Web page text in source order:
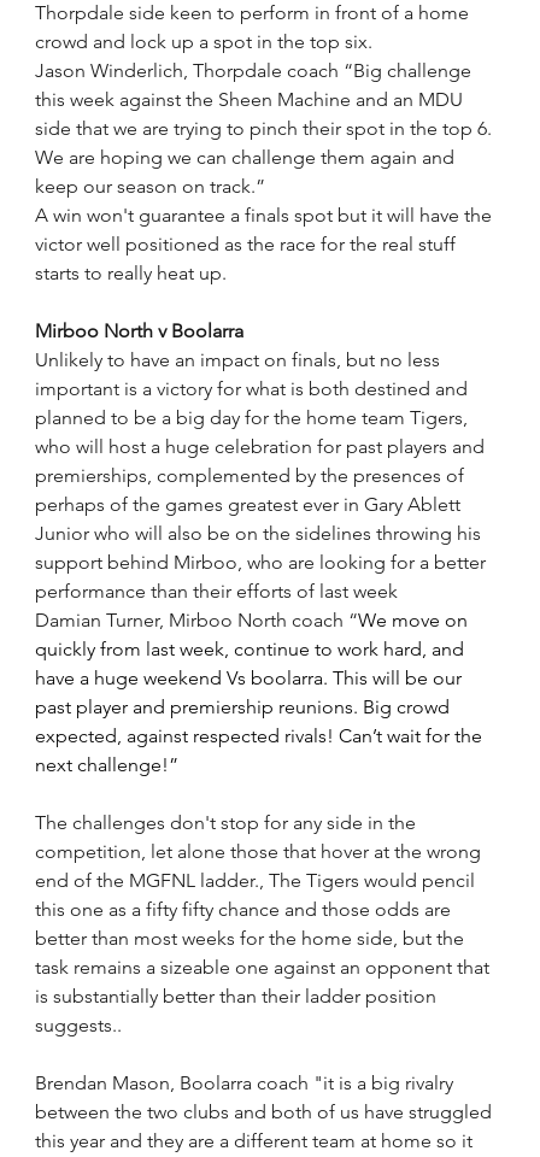
Thorpdale side keen to perform in front of a home
crowd and lock up a spot in the top six.
Jason Winderlich, Thorpdale coach “Big challenge
this week against the Sheen Machine and an MDU
side that we are trying to pinch their spot in the top 6.
We are hoping we can challenge them again and
keep our season on track.”
A win won't guarantee a finals spot but it will have the
victor well positioned as the race for the real stuff
starts to really heat up.
Mirboo North v Boolarra
Unlikely to have an impact on finals, but no less
important is a victory for what is both destined and
planned to be a big day for the home team Tigers,
who will host a huge celebration for past players and
premierships, complemented by the presences of
perhaps of the games greatest ever in Gary Ablett
Junior who will also be on the sidelines throwing his
support behind Mirboo, who are looking for a better
performance than their efforts of last week
Damian Turner, Mirboo North coach “We move on
quickly from last week, continue to work hard, and
have a huge weekend Vs boolarra. This will be our
past player and premiership reunions. Big crowd
expected, against respected rivals! Can’t wait for the
next challenge!”
The challenges don't stop for any side in the
competition, let alone those that hover at the wrong
end of the MGFNL ladder., The Tigers would pencil
this one as a fifty fifty chance and those odds are
better than most weeks for the home side, but the
task remains a sizeable one against an opponent that
is substantially better than their ladder position
suggests..
Brendan Mason, Boolarra coach "it is a big rivalry
between the two clubs and both of us have struggled
this year and they are a different team at home so it